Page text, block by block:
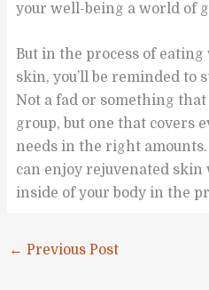
your well-being a world of
But in the process of
skin, you’ll be reminded to
Not a fad or something
group, but one that covers
needs in the right
can enjoy rejuvenated
inside of your body in the
← Previous Post